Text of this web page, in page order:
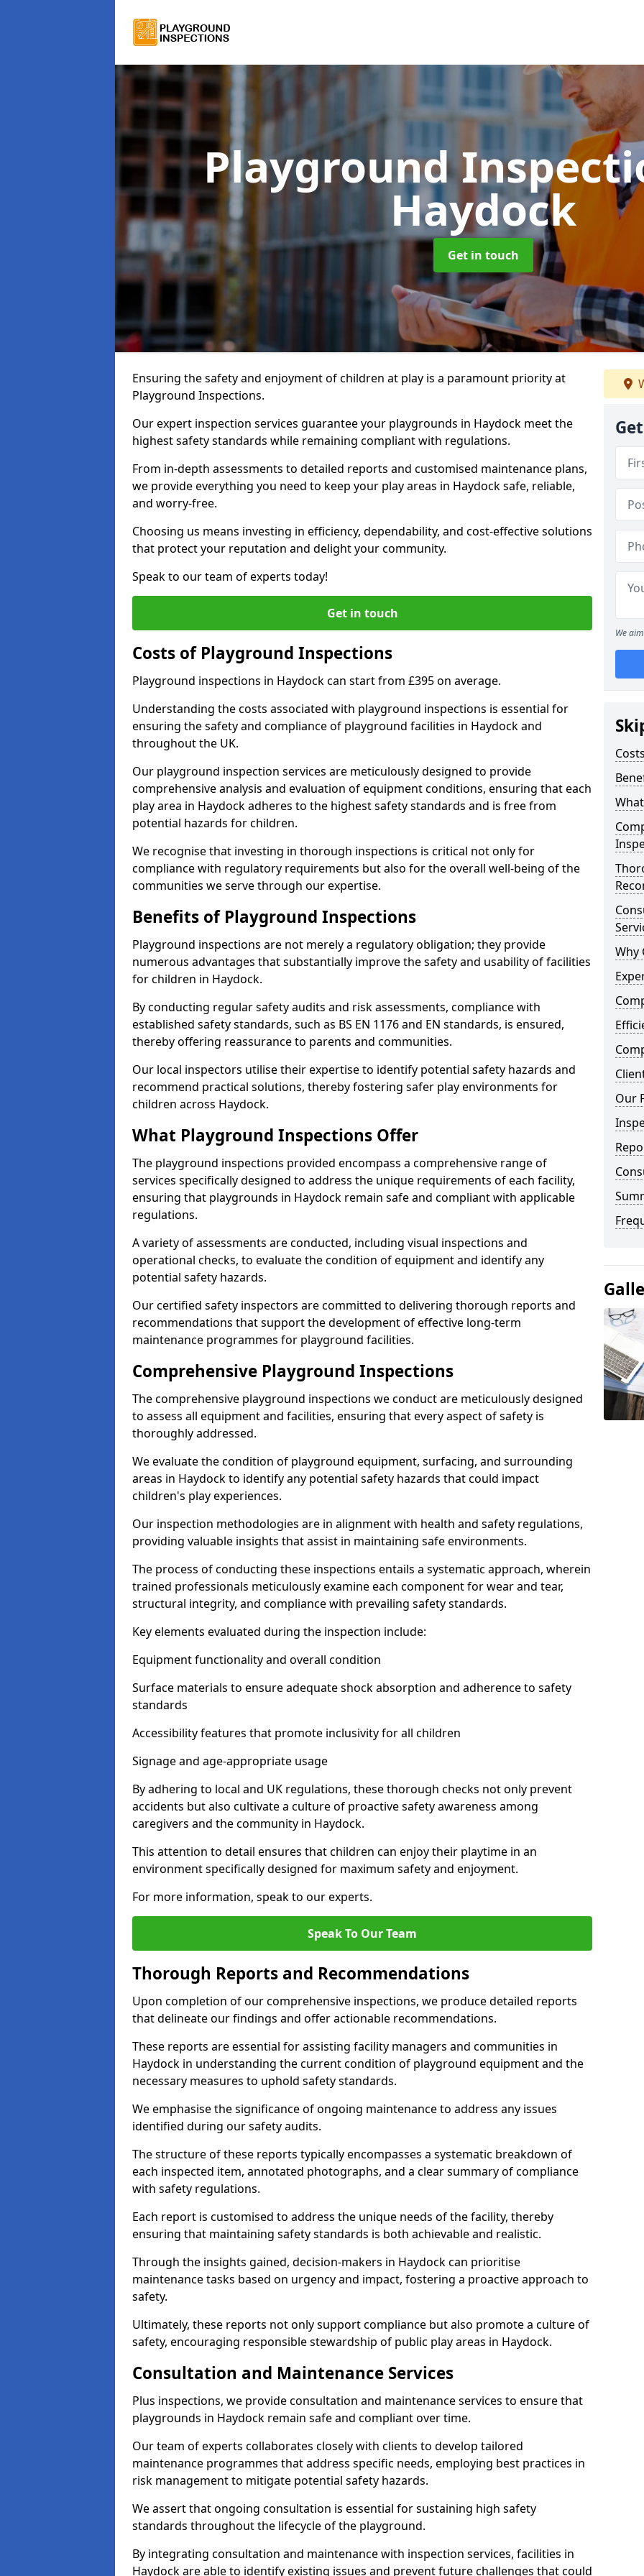
Playground
Haydock
Get in touch
Ensuring the safety and enjoyment of children at play is a paramount priority at
Playground Inspections.
Our expert inspection services guarantee your playgrounds in Haydock meet the
highest safety standards while remaining compliant with regulations.
From in-depth assessments to detailed reports and customised maintenance plans,
we provide everything you need to keep your play areas in Haydock safe, reliable,
and worry-free.
Choosing us means investing in efficiency, dependability, and cost-effective solutions
that protect your reputation and delight your community.
Speak to our team of experts today!
Get in touch
Costs of Playground Inspections
Playground inspections in Haydock can start from £395 on average.
Understanding the costs associated with playground inspections is essential for
ensuring the safety and compliance of playground facilities in Haydock and
throughout the UK.
Our playground inspection services are meticulously designed to provide
comprehensive analysis and evaluation of equipment conditions, ensuring that each
play area in Haydock adheres to the highest safety standards and is free from
potential hazards for children.
We recognise that investing in thorough inspections is critical not only for
compliance with regulatory requirements but also for the overall well-being of the
communities we serve through our expertise.
Benefits of Playground Inspections
Playground inspections are not merely a regulatory obligation; they provide
numerous advantages that substantially improve the safety and usability of facilities
for children in Haydock.
By conducting regular safety audits and risk assessments, compliance with
established safety standards, such as BS EN 1176 and EN standards, is ensured,
thereby offering reassurance to parents and communities.
Our local inspectors utilise their expertise to identify potential safety hazards and
recommend practical solutions, thereby fostering safer play environments for
children across Haydock.
What Playground Inspections Offer
The playground inspections provided encompass a comprehensive range of
services specifically designed to address the unique requirements of each facility,
ensuring that playgrounds in Haydock remain safe and compliant with applicable
regulations.
A variety of assessments are conducted, including visual inspections and
operational checks, to evaluate the condition of equipment and identify any
potential safety hazards.
Our certified safety inspectors are committed to delivering thorough reports and
recommendations that support the development of effective long-term
maintenance programmes for playground facilities.
Comprehensive Playground Inspections
The comprehensive playground inspections we conduct are meticulously designed
to assess all equipment and facilities, ensuring that every aspect of safety is
thoroughly addressed.
We evaluate the condition of playground equipment, surfacing, and surrounding
areas in Haydock to identify any potential safety hazards that could impact
children's play experiences.
Our inspection methodologies are in alignment with health and safety regulations,
providing valuable insights that assist in maintaining safe environments.
The process of conducting these inspections entails a systematic approach, wherein
trained professionals meticulously examine each component for wear and tear,
structural integrity, and compliance with prevailing safety standards.
Key elements evaluated during the inspection include:
Equipment functionality and overall condition
Surface materials to ensure adequate shock absorption and adherence to safety
standards
Accessibility features that promote inclusivity for all children
Signage and age-appropriate usage
By adhering to local and UK regulations, these thorough checks not only prevent
accidents but also cultivate a culture of proactive safety awareness among
caregivers and the community in Haydock.
This attention to detail ensures that children can enjoy their playtime in an
environment specifically designed for maximum safety and enjoyment.
For more information, speak to our experts.
Speak To Our Team
Thorough Reports and Recommendations
Upon completion of our comprehensive inspections, we produce detailed reports
that delineate our findings and offer actionable recommendations.
These reports are essential for assisting facility managers and communities in
Haydock in understanding the current condition of playground equipment and the
necessary measures to uphold safety standards.
We emphasise the significance of ongoing maintenance to address any issues
identified during our safety audits.
The structure of these reports typically encompasses a systematic breakdown of
each inspected item, annotated photographs, and a clear summary of compliance
with safety regulations.
Each report is customised to address the unique needs of the facility, thereby
ensuring that maintaining safety standards is both achievable and realistic.
Through the insights gained, decision-makers in Haydock can prioritise
maintenance tasks based on urgency and impact, fostering a proactive approach to
safety.
Ultimately, these reports not only support compliance but also promote a culture of
safety, encouraging responsible stewardship of public play areas in Haydock.
Consultation and Maintenance Services
Plus inspections, we provide consultation and maintenance services to ensure that
playgrounds in Haydock remain safe and compliant over time.
Our team of experts collaborates closely with clients to develop tailored
maintenance programmes that address specific needs, employing best practices in
risk management to mitigate potential safety hazards.
We assert that ongoing consultation is essential for sustaining high safety
standards throughout the lifecycle of the playground.
By integrating consultation and maintenance with inspection services, facilities in
Haydock are able to identify existing issues and prevent future challenges that could
We
Why
Our